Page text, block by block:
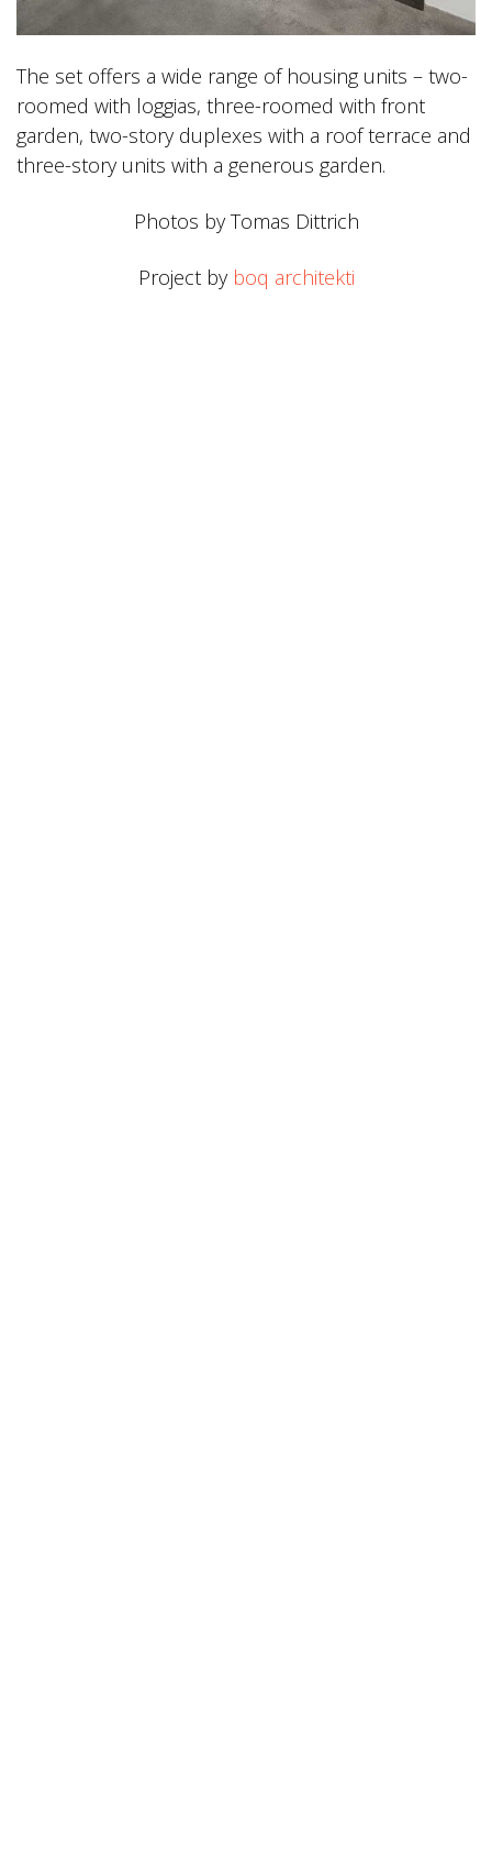
The set offers a wide range of housing units – two-
roomed with loggias, three-roomed with front
garden, two-story duplexes with a roof terrace and
three-story units with a generous garden.
Photos by Tomas Dittrich
Project by boq architekti